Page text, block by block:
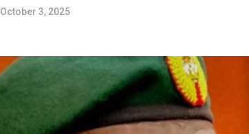
October 3, 2025